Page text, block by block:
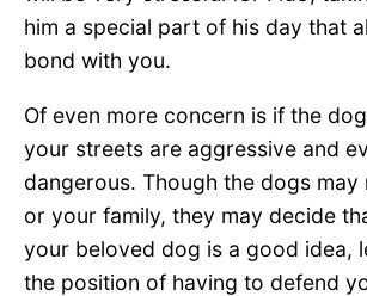
him a special part of his day that
bond with you.
Of even more concern is if the
your streets are aggressive and
dangerous. Though the dogs
or your family, they may decide
your beloved dog is a good idea,
the position of having to defend